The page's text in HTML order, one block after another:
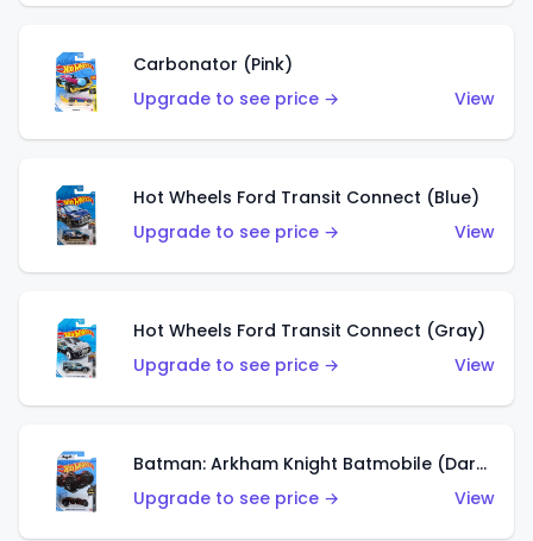
Carbonator (Pink)
Upgrade to see price →
View
Hot Wheels Ford Transit Connect (Blue)
Upgrade to see price →
View
Hot Wheels Ford Transit Connect (Gray)
Upgrade to see price →
View
Batman: Arkham Knight Batmobile (Dark Red)
Upgrade to see price →
View